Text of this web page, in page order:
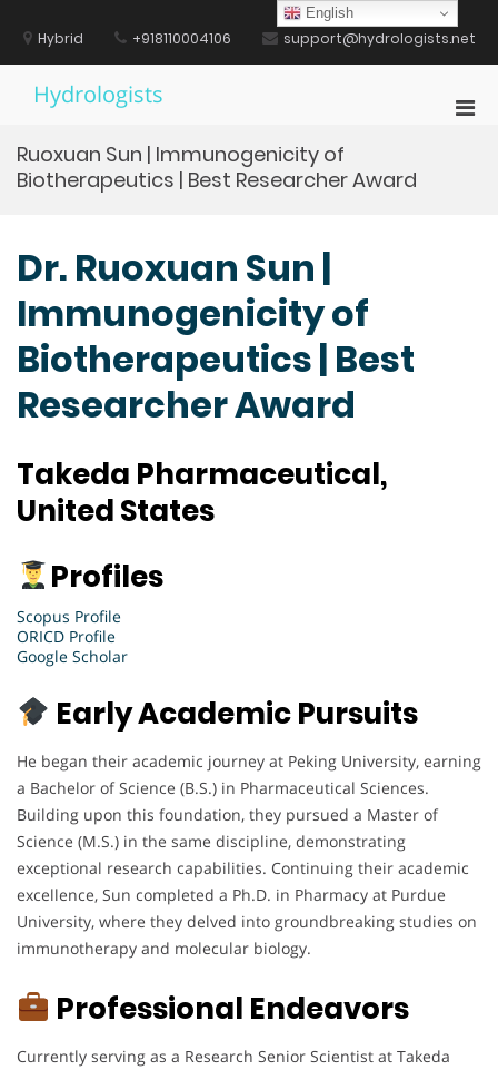
contentHybrid +918110004106 support@hydrologists.net
Hydrologists
Ruoxuan Sun | Immunogenicity of
Biotherapeutics | Best Researcher Award
Dr. Ruoxuan Sun |
Immunogenicity of
Biotherapeutics | Best
Researcher Award
Takeda Pharmaceutical,
United States
Profiles
Scopus Profile
ORICD Profile
Google Scholar
Early Academic Pursuits
He began their academic journey at Peking University, earning
a Bachelor of Science (B.S.) in Pharmaceutical Sciences.
Building upon this foundation, they pursued a Master of
Science (M.S.) in the same discipline, demonstrating
exceptional research capabilities. Continuing their academic
excellence, Sun completed a Ph.D. in Pharmacy at Purdue
University, where they delved into groundbreaking studies on
immunotherapy and molecular biology.
Professional Endeavors
Currently serving as a Research Senior Scientist at Takeda
English